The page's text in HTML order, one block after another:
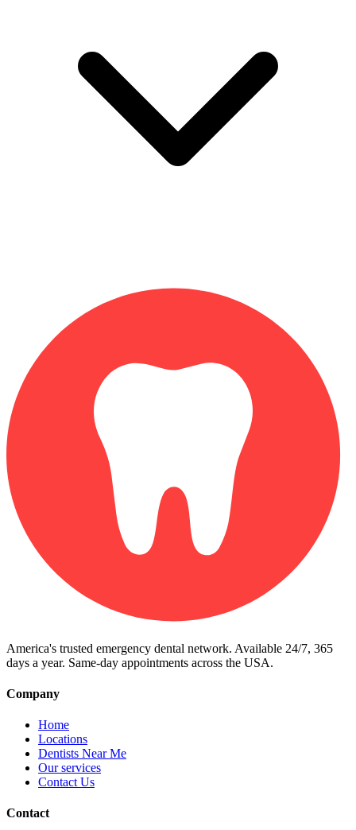
America's trusted emergency dental network. Available 24/7, 365
days a year. Same-day appointments across the USA.
Company
Home
Locations
Dentists Near Me
Our services
Contact Us
Contact